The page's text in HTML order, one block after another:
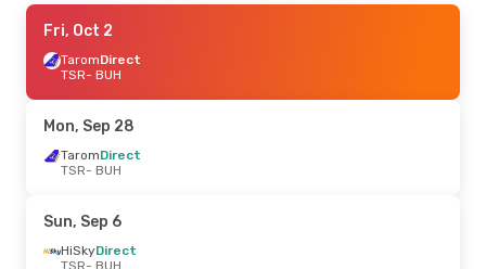
Mon, Sep 21
TaromDirect
TSR- BUH
BUH- TSR
Fri, Oct 2- Mon, Oct 5
TaromDirect
BUH- TSR
Fri, Oct 2
TaromDirect
TSR- BUH
Mon, Sep 28
TaromDirect
TSR- BUH
Sun, Sep 6
HiSkyDirect
TSR- BUH